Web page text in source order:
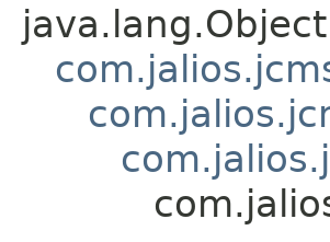
java.lang.Object